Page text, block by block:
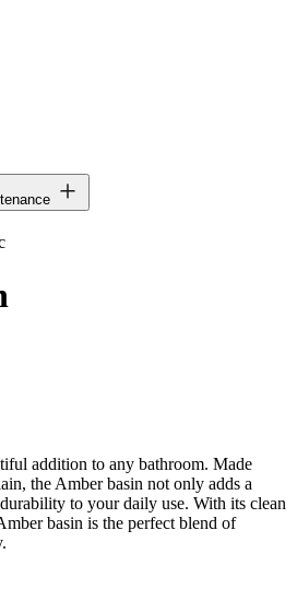
addition to any bathroom. Made
the Amber basin not only adds a
to your daily use. With its clean
basin is the perfect blend of